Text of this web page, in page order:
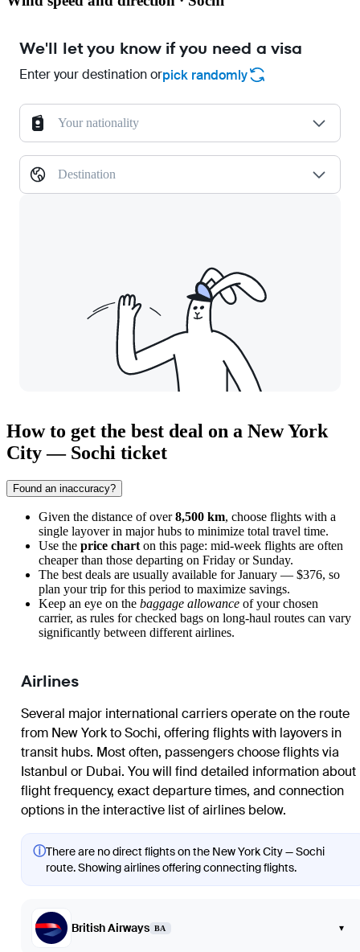
We'll let you know if you need a visa
Enter your destination orpick randomly
Your nationality
Destination
How to get the best deal on a New York
City — Sochi ticket
Found an inaccuracy?
Given the distance of over8,500 km, choose flights with a
single layover in major hubs to minimize total travel time.
Use the price chart on this page: mid-week flights are often
cheaper than those departing on Friday or Sunday.
The best deals are usually available for January — $376, so
plan your trip for this period to maximize savings.
Keep an eye on the baggage allowance of your chosen
carrier, as rules for checked bags on long-haul routes can vary
significantly between different airlines.
Airlines
Several major international carriers operate on the route
from New York to Sochi, offering flights with layovers in
transit hubs. Most often, passengers choose flights via
Istanbul or Dubai. You will find detailed information about
flight frequency, exact departure times, and connection
options in the interactive list of airlines below.
ⓘThere are no direct flights on the New York City — Sochi
route. Showing airlines offering connecting flights.
British Airways BA ▾